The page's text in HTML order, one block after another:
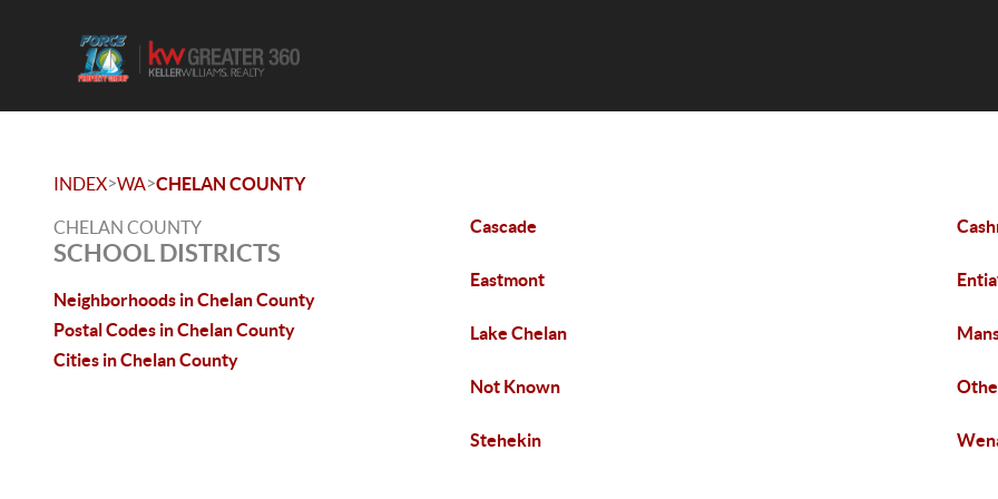
INDEX>WA>CHELAN COUNTY
CHELAN COUNTY
SCHOOL DISTRICTS
Neighborhoods in Chelan County
Postal Codes in Chelan County
Cities in Chelan County
Cascade
Eastmont
Lake Chelan
Not Known
Stehekin